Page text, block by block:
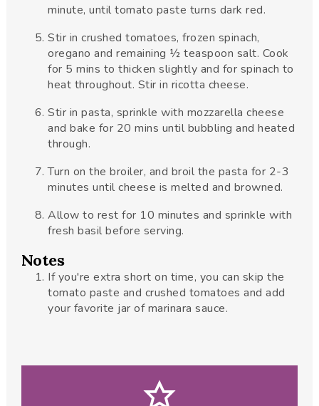
minute, until tomato paste turns dark red.
Stir in crushed tomatoes, frozen spinach,
oregano and remaining ½ teaspoon salt. Cook
for 5 mins to thicken slightly and for spinach to
heat throughout. Stir in ricotta cheese.
Stir in pasta, sprinkle with mozzarella cheese
and bake for 20 mins until bubbling and heated
through.
Turn on the broiler, and broil the pasta for 2-3
minutes until cheese is melted and browned.
Allow to rest for 10 minutes and sprinkle with
fresh basil before serving.
Notes
If you're extra short on time, you can skip the
tomato paste and crushed tomatoes and add
your favorite jar of marinara sauce.